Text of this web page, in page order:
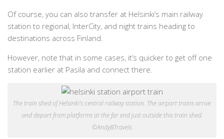
Of course, you can also transfer at Helsinki’s main railway
station to regional, InterCity, and night trains heading to
destinations across Finland.
However, note that in some cases, it’s quicker to get off one
station earlier at Pasila and connect there.
The train shed of Helsinki’s central railway station. The airport trains arrive
and depart from platforms at the far end just outside this train shed.
©AndyBTravels